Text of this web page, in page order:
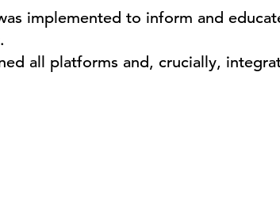
implemented to inform and
all platforms and, crucially,